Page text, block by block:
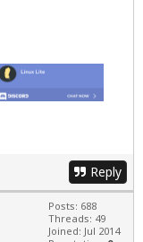
update list
available
Reply
Posts: 688
Threads: 49
Joined: Jul 2014